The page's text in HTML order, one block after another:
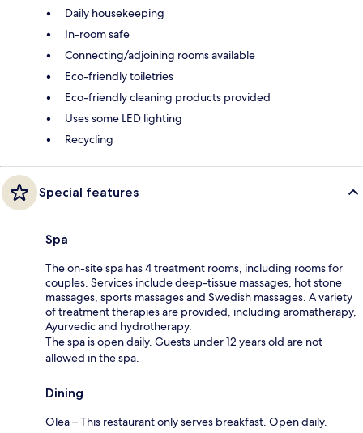
Daily housekeeping
In-room safe
Connecting/adjoining rooms available
Eco-friendly toiletries
Eco-friendly cleaning products provided
Uses some LED lighting
Recycling
Special features
Spa
The on-site spa has 4 treatment rooms, including rooms for
couples. Services include deep-tissue massages, hot stone
massages, sports massages and Swedish massages. A variety
of treatment therapies are provided, including aromatherapy,
Ayurvedic and hydrotherapy.
The spa is open daily. Guests under 12 years old are not
allowed in the spa.
Dining
Olea – This restaurant only serves breakfast. Open daily.